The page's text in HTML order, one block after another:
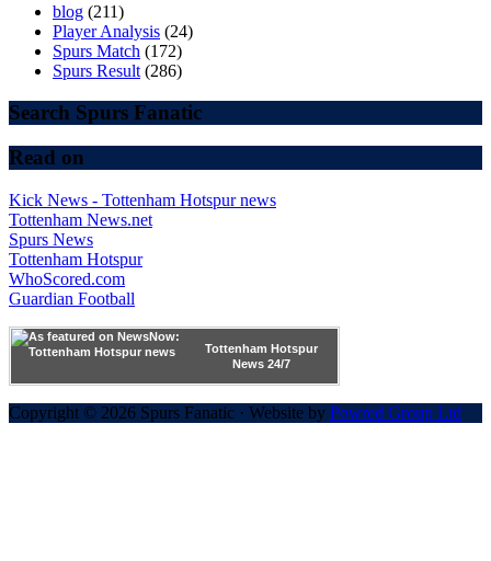
blog (211)
Player Analysis (24)
Spurs Match (172)
Spurs Result (286)
Search Spurs Fanatic
Read on
Kick News - Tottenham Hotspur news
Tottenham News.net
Spurs News
Tottenham Hotspur
WhoScored.com
Guardian Football
Tottenham Hotspur
News 24/7
Copyright © 2026 Spurs Fanatic · Website by Powred Group Ltd